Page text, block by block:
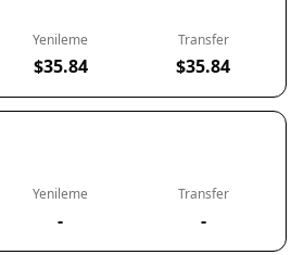
Yenileme
$35.84
Transfer
$35.84
Yenileme
-
Transfer
-